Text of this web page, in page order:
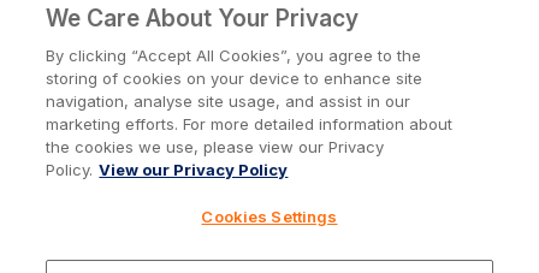
About
Info
Terms & Conditions
We Care About Your Privacy
By clicking “Accept All Cookies”, you agree to the
storing of cookies on your device to enhance site
navigation, analyse site usage, and assist in our
marketing efforts. For more detailed information about
the cookies we use, please view our Privacy
Policy. View our Privacy Policy
Cookies Settings